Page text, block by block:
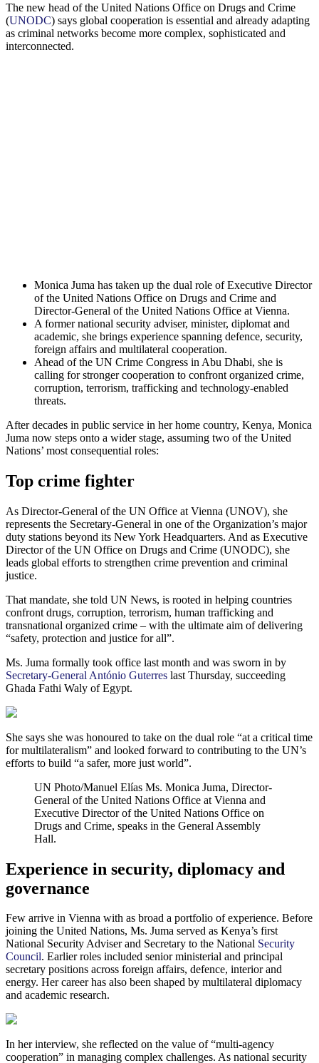
The new head of the United Nations Office on Drugs and Crime
(UNODC) says global cooperation is essential and already adapting
as criminal networks become more complex, sophisticated and
interconnected.
Monica Juma has taken up the dual role of Executive Director
of the United Nations Office on Drugs and Crime and
Director-General of the United Nations Office at Vienna.
A former national security adviser, minister, diplomat and
academic, she brings experience spanning defence, security,
foreign affairs and multilateral cooperation.
Ahead of the UN Crime Congress in Abu Dhabi, she is
calling for stronger cooperation to confront organized crime,
corruption, terrorism, trafficking and technology-enabled
threats.
After decades in public service in her home country, Kenya, Monica
Juma now steps onto a wider stage, assuming two of the United
Nations’ most consequential roles:
Top crime fighter
As Director-General of the UN Office at Vienna (UNOV), she
represents the Secretary-General in one of the Organization’s major
duty stations beyond its New York Headquarters. And as Executive
Director of the UN Office on Drugs and Crime (UNODC), she
leads global efforts to strengthen crime prevention and criminal
justice.
That mandate, she told UN News, is rooted in helping countries
confront drugs, corruption, terrorism, human trafficking and
transnational organized crime – with the ultimate aim of delivering
“safety, protection and justice for all”.
Ms. Juma formally took office last month and was sworn in by
Secretary-General António Guterres last Thursday, succeeding
Ghada Fathi Waly of Egypt.
She says she was honoured to take on the dual role “at a critical time
for multilateralism” and looked forward to contributing to the UN’s
efforts to build “a safer, more just world”.
UN Photo/Manuel Elías Ms. Monica Juma, Director-
General of the United Nations Office at Vienna and
Executive Director of the United Nations Office on
Drugs and Crime, speaks in the General Assembly
Hall.
Experience in security, diplomacy and
governance
Few arrive in Vienna with as broad a portfolio of experience. Before
joining the United Nations, Ms. Juma served as Kenya’s first
National Security Adviser and Secretary to the National Security
Council. Earlier roles included senior ministerial and principal
secretary positions across foreign affairs, defence, interior and
energy. Her career has also been shaped by multilateral diplomacy
and academic research.
In her interview, she reflected on the value of “multi-agency
cooperation” in managing complex challenges. As national security